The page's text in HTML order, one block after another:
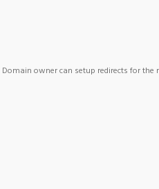
Domain owner can setup redirects for